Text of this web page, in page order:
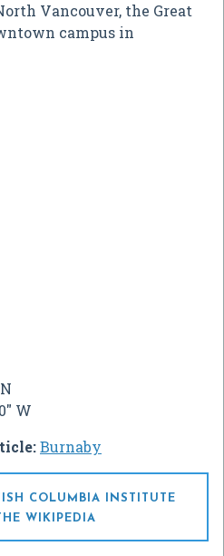
Vancouver, the Great
campus in
W
Burnaby
COLUMBIA INSTITUTE
WIKIPEDIA